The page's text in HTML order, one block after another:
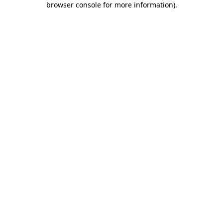
browser console for more information).